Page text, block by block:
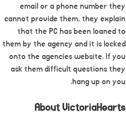
email or a phone number they
cannot provide them, they explain
that the PC has been loaned to
them by the agency and it is locked
onto the agencies website. If you
ask them difficult questions they
hang up on you.
About VictoriaHearts